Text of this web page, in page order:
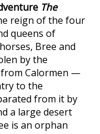
The
reign of the four
queens of
Bree and
by the
from Calormen —
to the
from it by
a large desert
is an orphan